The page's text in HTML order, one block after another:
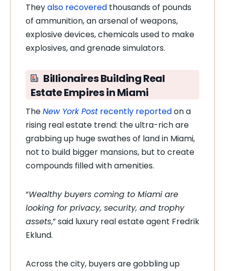
Theyalso recovered thousands of pounds
of ammunition, an arsenal of weapons,
explosive devices, chemicals used to make
explosives, and grenade simulators.
Billionaires Building Real
Estate Empires in Miami
TheNew York Post recently reportedon a
rising real estate trend: the ultra-rich are
grabbing up huge swathes of land in Miami,
not to build bigger mansions, but to create
compounds filled with amenities.
“Wealthy buyers coming to Miami are
looking for privacy, security, and trophy
assets,” said luxury real estate agent Fredrik
Eklund.
Across the city, buyers are gobbling up